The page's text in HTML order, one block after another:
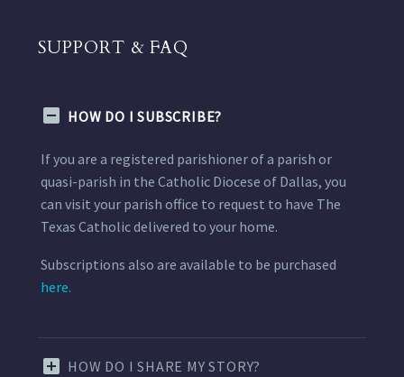
SUPPORT & FAQ
HOW DO I SUBSCRIBE?
If you are a registered parishioner of a parish or
quasi-parish in the Catholic Diocese of Dallas, you
can visit your parish office to request to have The
Texas Catholic delivered to your home.
Subscriptions also are available to be purchased
here.
HOW DO I SHARE MY STORY?